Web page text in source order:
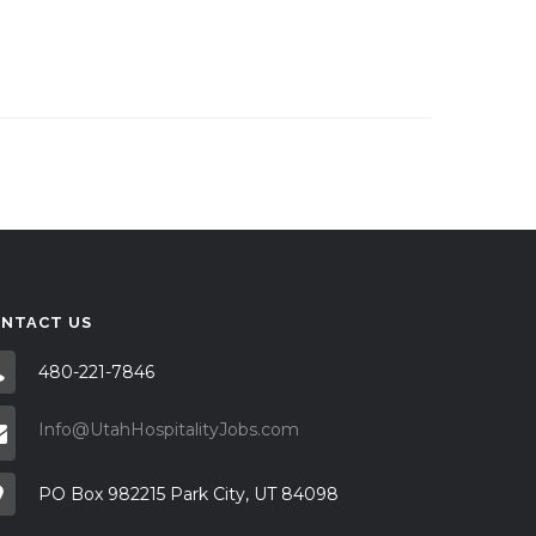
US
480-221-7846
Info@UtahHospitalityJobs.com
PO Box 982215 Park City, UT 84098